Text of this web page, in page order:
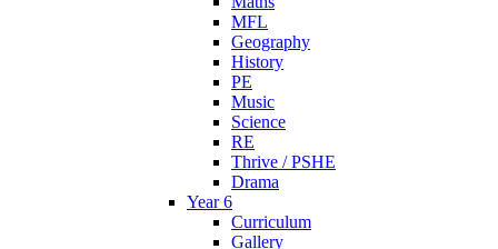
MFL
Geography
History
PE
Music
Science
RE
Thrive / PSHE
Drama
Year 6
Curriculum
Gallery